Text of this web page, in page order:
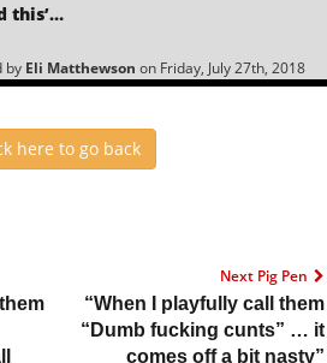
this’…
by Eli Matthewson on Friday, July 27th, 2018
here to go back
Next Pig Pen
“When I playfully call them
“Dumb fucking cunts” … it
comes off a bit nasty”